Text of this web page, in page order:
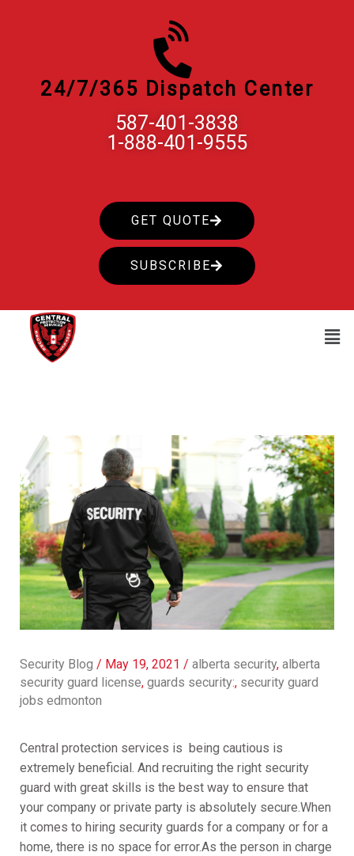
24/7/365 Dispatch Center
587-401-3838
1-888-401-9555
GET QUOTE
SUBSCRIBE
Security Blog / May 19, 2021 / alberta security, alberta
security guard license, guards security:, security guard
jobs edmonton
Central protection services is being cautious is
extremely beneficial. And recruiting the right security
guard with great skills is the best way to ensure that
your company or private party is absolutely secure.When
it comes to hiring security guards for a company or for a
home, there is no space for error.As the person in charge